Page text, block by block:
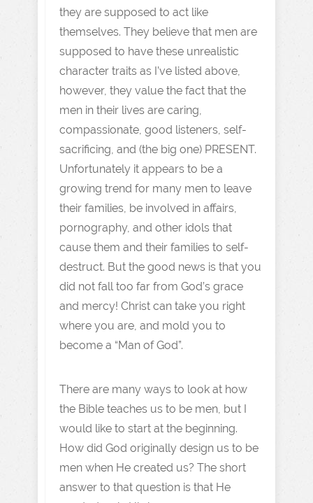
they are supposed to act like
themselves. They believe that men are
supposed to have these unrealistic
character traits as I’ve listed above,
however, they value the fact that the
men in their lives are caring,
compassionate, good listeners, self-
sacrificing, and (the big one) PRESENT.
Unfortunately it appears to be a
growing trend for many men to leave
their families, be involved in affairs,
pornography, and other idols that
cause them and their families to self-
destruct. But the good news is that you
did not fall too far from God’s grace
and mercy! Christ can take you right
where you are, and mold you to
become a “Man of God”.
There are many ways to look at how
the Bible teaches us to be men, but I
would like to start at the beginning.
How did God originally design us to be
men when He created us? The short
answer to that question is that He